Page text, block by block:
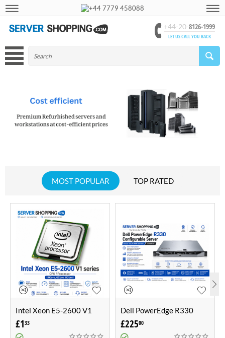
+44 7779 458088
+44-20-8126-1999
LET US CALL YOU BACK
MOST POPULAR TOP RATED
Intel Xeon E5-2600 V1
series CPU / Processor
(4Core, 6Core, 8Core)
£133
Dell PowerEdge R330
Configurable Server -Build
Your Own Server (1U
£22500